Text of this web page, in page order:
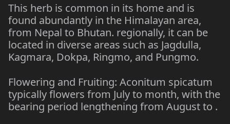
This herb is common in its home and is
found abundantly in the Himalayan area,
from Nepal to Bhutan. regionally, it can be
located in diverse areas such as Jagdulla,
Kagmara, Dokpa, Ringmo, and Pungmo.
Flowering and Fruiting: Aconitum spicatum
typically flowers from July to month, with the
bearing period lengthening from August to .